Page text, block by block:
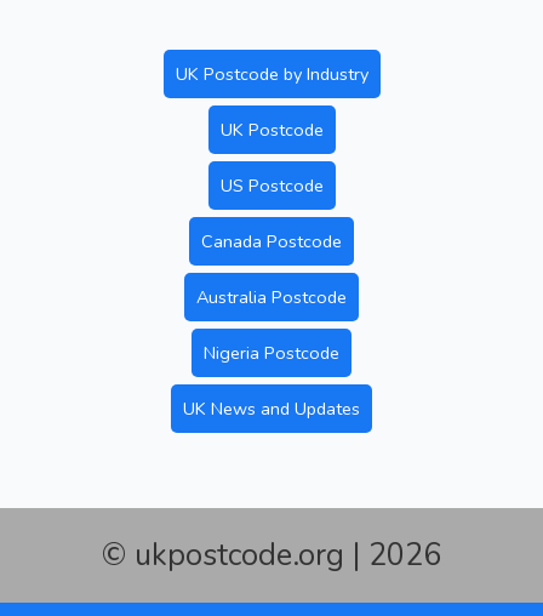
UK Postcode by Industry
UK Postcode
US Postcode
Canada Postcode
Australia Postcode
Nigeria Postcode
UK News and Updates
© ukpostcode.org | 2026